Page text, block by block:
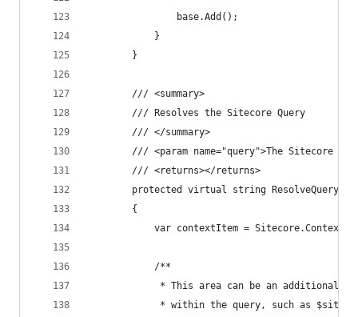
                base.Add();
            }
        }
        /// <summary>
        /// Resolves the Sitecore Query
        /// </summary>
/// <param name="query">The Sitecore
        /// <returns></returns>
protected virtual string
        {
var contextItem =
            /**
* This area can be an additional
* within the query, such as $site